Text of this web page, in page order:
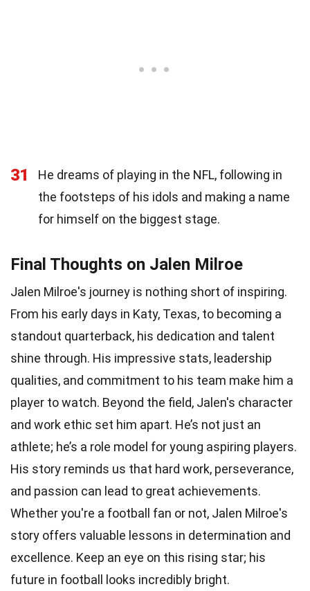
31
He dreams of playing in the NFL, following in
the footsteps of his idols and making a name
for himself on the biggest stage.
Final Thoughts on Jalen Milroe
Jalen Milroe's journey is nothing short of inspiring.
From his early days in Katy, Texas, to becoming a
standout quarterback, his dedication and talent
shine through. His impressive stats, leadership
qualities, and commitment to his team make him a
player to watch. Beyond the field, Jalen's character
and work ethic set him apart. He’s not just an
athlete; he’s a role model for young aspiring players.
His story reminds us that hard work, perseverance,
and passion can lead to great achievements.
Whether you're a football fan or not, Jalen Milroe's
story offers valuable lessons in determination and
excellence. Keep an eye on this rising star; his
future in football looks incredibly bright.